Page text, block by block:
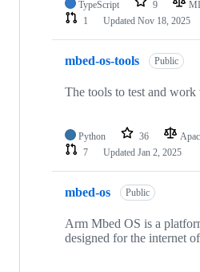
TypeScript 9
1
Updated Nov 18, 2025
mbed-os-tools Public
The tools to test and
Python 36
7
Updated Jan 2, 2025
mbed-os Public
Arm Mbed OS is a
designed for the internet